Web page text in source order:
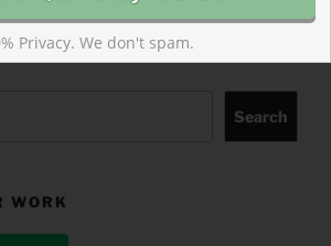
Search
WORK
Privacy. We don't spam.